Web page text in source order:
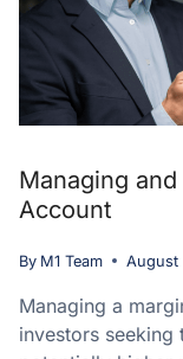
Managing
Account
By M1 Team August
Managing a
investors seeking